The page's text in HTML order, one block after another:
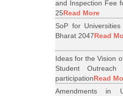
and Inspection Fee
25Read More
SoP for
Bharat 2047Read
Ideas for the Vision
Student
participationRead
Amendments in